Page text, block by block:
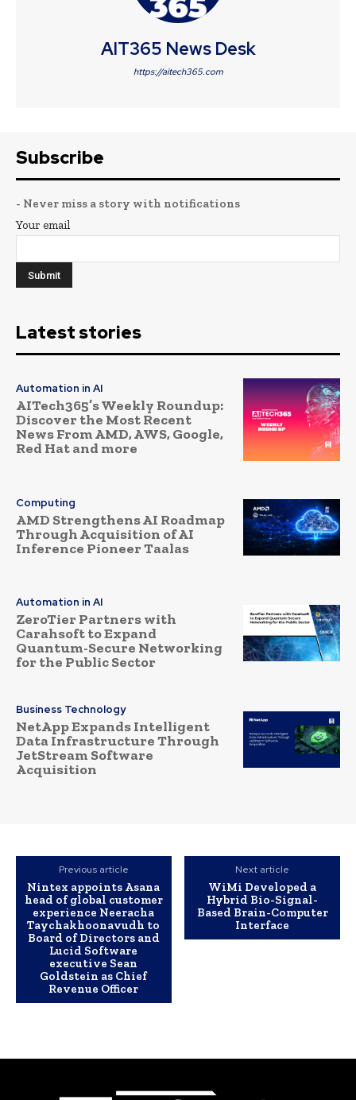
AIT365 News Desk
https://aitech365.com
Subscribe
- Never miss a story with notifications
Your email
Latest stories
Automation in AI
AITech365’s Weekly Roundup:
Discover the Most Recent
News From AMD, AWS, Google,
Red Hat and more
Computing
AMD Strengthens AI Roadmap
Through Acquisition of AI
Inference Pioneer Taalas
Automation in AI
ZeroTier Partners with
Carahsoft to Expand
Quantum-Secure Networking
for the Public Sector
Business Technology
NetApp Expands Intelligent
Data Infrastructure Through
JetStream Software
Acquisition
Previous article
Nintex appoints Asana
head of global customer
experience Neeracha
Taychakhoonavudh to
Board of Directors and
Lucid Software
executive Sean
Goldstein as Chief
Revenue Officer
Next article
WiMi Developed a
Hybrid Bio-Signal-
Based Brain-Computer
Interface